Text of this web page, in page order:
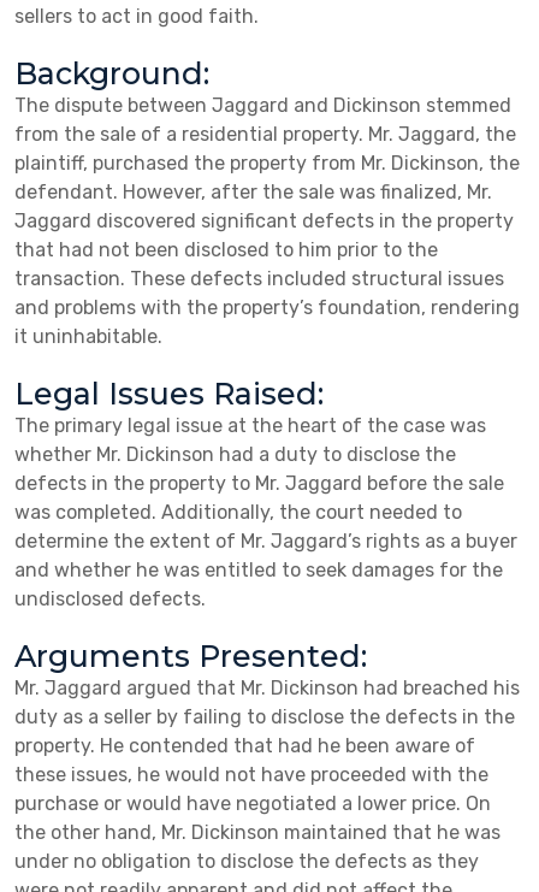
sellers to act in good faith.
Background:
The dispute between Jaggard and Dickinson stemmed
from the sale of a residential property. Mr. Jaggard, the
plaintiff, purchased the property from Mr. Dickinson, the
defendant. However, after the sale was finalized, Mr.
Jaggard discovered significant defects in the property
that had not been disclosed to him prior to the
transaction. These defects included structural issues
and problems with the property’s foundation, rendering
it uninhabitable.
Legal Issues Raised:
The primary legal issue at the heart of the case was
whether Mr. Dickinson had a duty to disclose the
defects in the property to Mr. Jaggard before the sale
was completed. Additionally, the court needed to
determine the extent of Mr. Jaggard’s rights as a buyer
and whether he was entitled to seek damages for the
undisclosed defects.
Arguments Presented:
Mr. Jaggard argued that Mr. Dickinson had breached his
duty as a seller by failing to disclose the defects in the
property. He contended that had he been aware of
these issues, he would not have proceeded with the
purchase or would have negotiated a lower price. On
the other hand, Mr. Dickinson maintained that he was
under no obligation to disclose the defects as they